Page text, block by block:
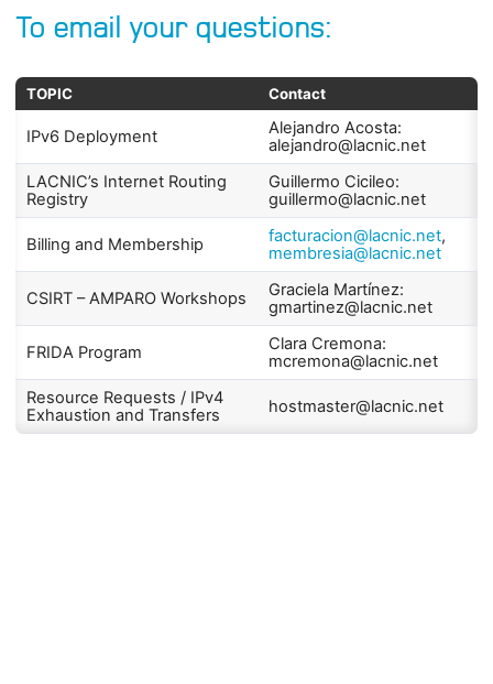
To email your questions:
TOPIC Contact
IPv6 Deployment
Alejandro Acosta:
alejandro@lacnic.net
LACNIC’s Internet Routing
Registry
Guillermo Cicileo:
guillermo@lacnic.net
Billing and Membership facturacion@lacnic.net,
membresia@lacnic.net
CSIRT – AMPARO Workshops
Graciela Martínez:
gmartinez@lacnic.net
FRIDA Program
Clara Cremona:
mcremona@lacnic.net
Resource Requests / IPv4
Exhaustion and Transfers
hostmaster@lacnic.net